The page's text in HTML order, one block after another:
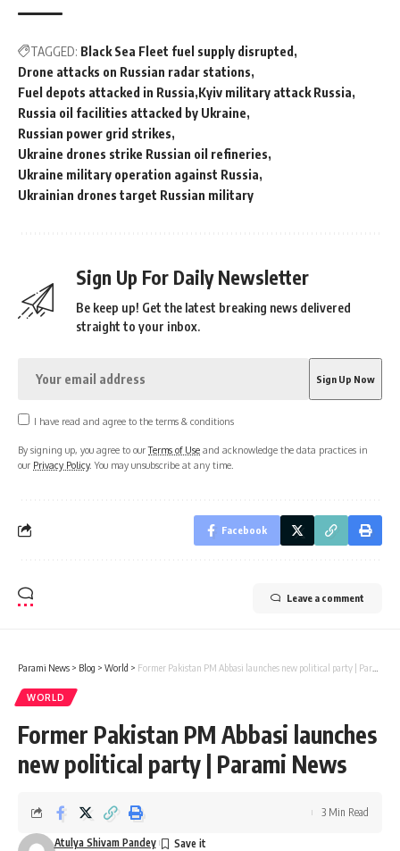
TAGGED: Black Sea Fleet fuel supply disrupted
Drone attacks on Russian radar stations
Fuel depots attacked in Russia Kyiv military attack Russia
Russia oil facilities attacked by Ukraine
Russian power grid strikes
Ukraine drones strike Russian oil refineries
Ukraine military operation against Russia
Ukrainian drones target Russian military
Sign Up For Daily Newsletter
Be keep up! Get the latest breaking news delivered
straight to your inbox.
I have read and agree to the terms & conditions
By signing up, you agree to ourTerms of Use and acknowledge the data practices in
our Privacy Policy. You may unsubscribe at any time.
Facebook
Leave a comment
Parami News > Blog > World > Former Pakistan PM Abbasi launches new political party | Parami News
WORLD
Former Pakistan PM Abbasi launches
new political party | Parami News
Atulya Shivam Pandey
3 Min Read